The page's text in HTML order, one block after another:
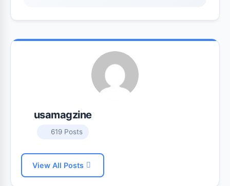
usamagzine
619 Posts
View All Posts